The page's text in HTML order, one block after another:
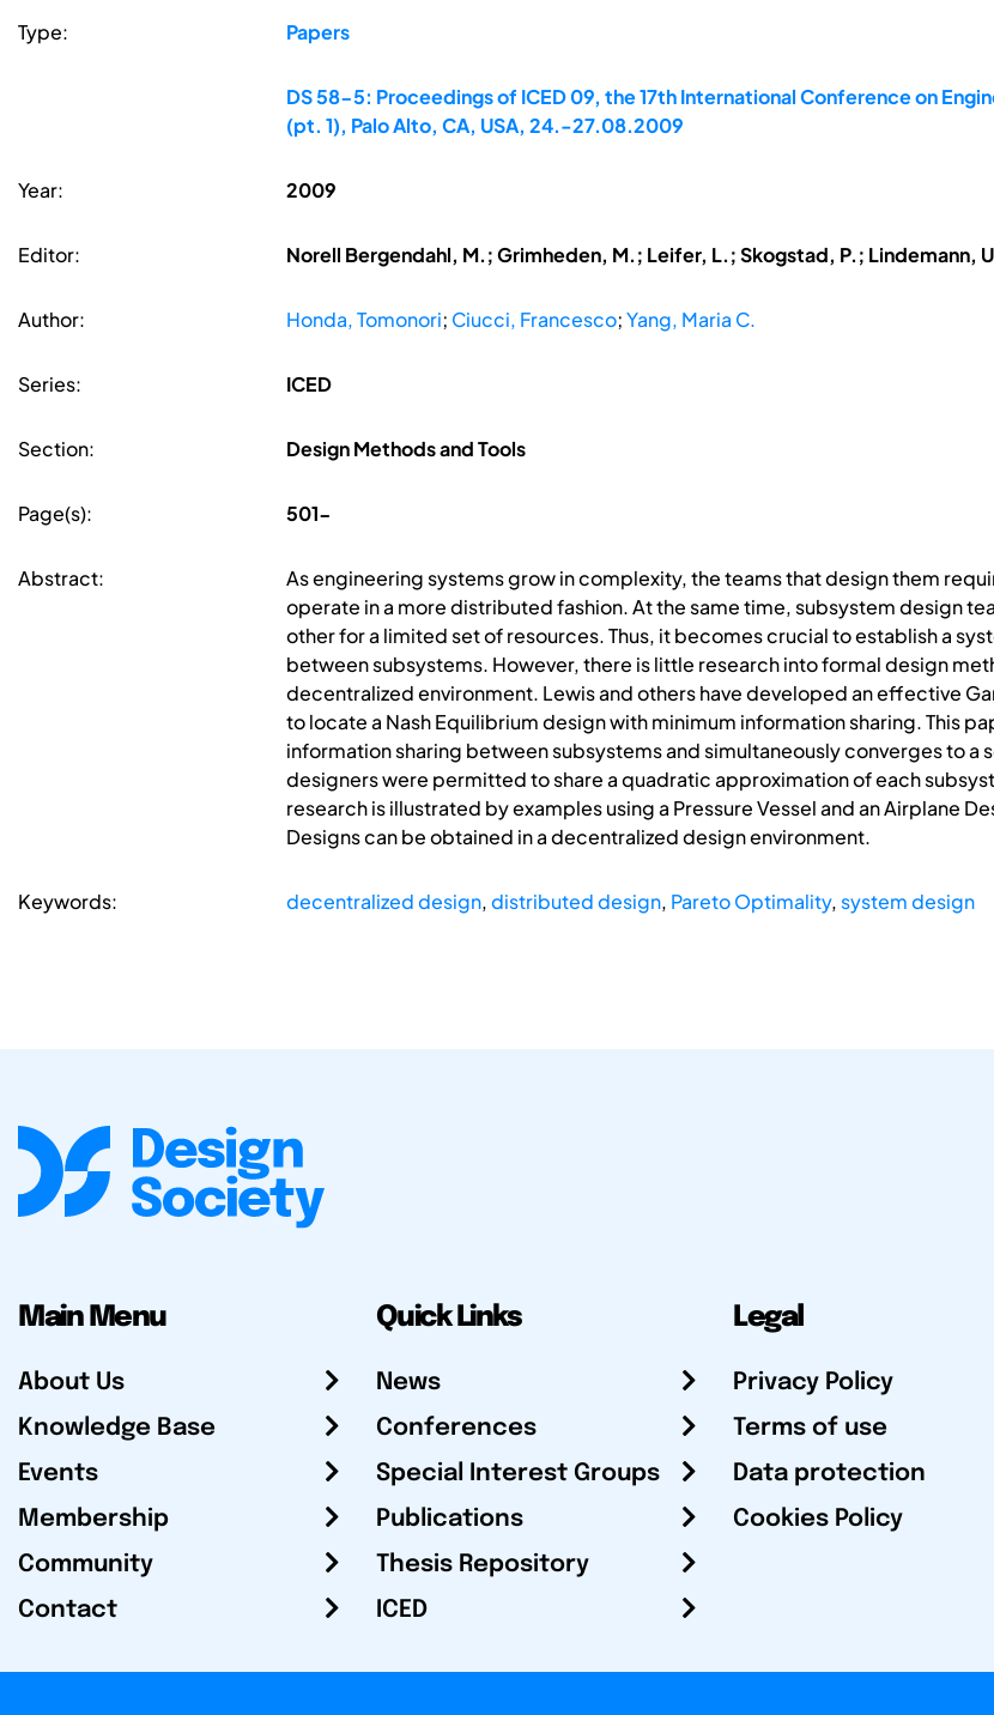
Type: Papers
DS 58-5: Proceedings of ICED 09, the 17th International Conference on
(pt. 1), Palo Alto, CA, USA, 24.-27.08.2009
Year: 2009
Editor: Norell Bergendahl, M.; Grimheden, M.; Leifer, L.; Skogstad, P.; Lindemann,
Author: Honda, Tomonori; Ciucci, Francesco;Yang, Maria C.
Series: ICED
Section: Design Methods and Tools
Page(s): 501-
Abstract:
As engineering systems grow in complexity, the teams that design them
operate in a more distributed fashion. At the same time, subsystem design
other for a limited set of resources. Thus, it becomes crucial to establish a
between subsystems. However, there is little research into formal design
decentralized environment. Lewis and others have developed an effective
to locate a Nash Equilibrium design with minimum information sharing. This
information sharing between subsystems and simultaneously converges to a
designers were permitted to share a quadratic approximation of each
research is illustrated by examples using a Pressure Vessel and an Airplane
Designs can be obtained in a decentralized design environment.
Keywords: decentralized design,distributed design, Pareto Optimality, system design
Main Menu
About Us
Knowledge Base
Events
Membership
Community
Contact
Quick Links
News
Conferences
Special Interest Groups
Publications
Thesis Repository
ICED
Legal
Privacy Policy
Terms of use
Data protection
Cookies Policy